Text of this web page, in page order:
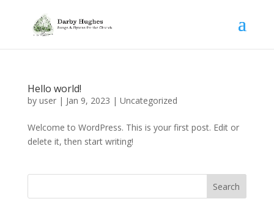
Hello world!
by user| Jan 9, 2023 | Uncategorized
Welcome to WordPress. This is your first post. Edit or
delete it, then start writing!
Search